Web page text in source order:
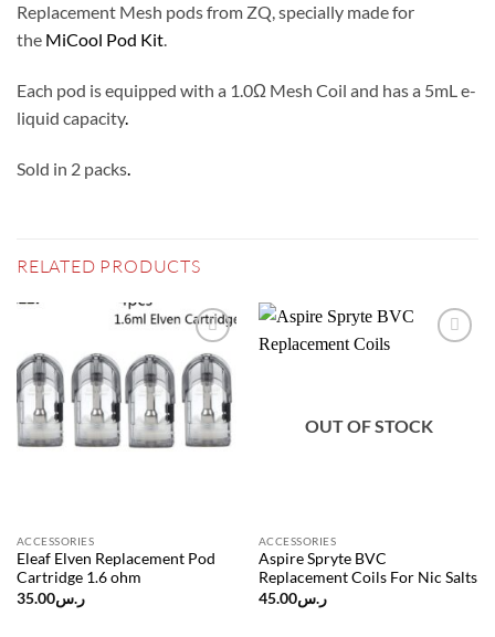
Replacement Mesh pods from ZQ, specially made for
the MiCool Pod Kit.
Each pod is equipped with a 1.0Ω Mesh Coil and has a 5mL e-
liquid capacity.
Sold in 2 packs.
RELATED PRODUCTS
Add to
wishlist
ACCESSORIES
Eleaf Elven Replacement Pod
Cartridge 1.6 ohm
ر.س35.00
OUT OF STOCK
ACCESSORIES
Aspire Spryte BVC
Replacement Coils For Nic Salts
ر.س45.00